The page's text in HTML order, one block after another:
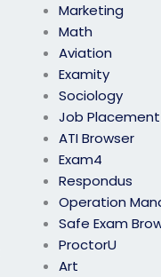
Marketing
Math
Aviation
Examity
Sociology
Job Placement
ATI Browser
Exam4
Respondus
Operation
Safe Exam
ProctorU
Art